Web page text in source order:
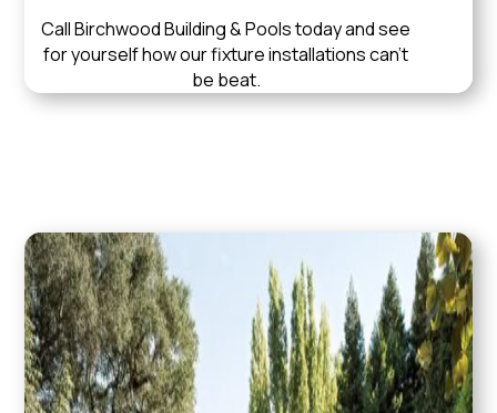
Call Birchwood Building & Pools today and see
for yourself how our fixture installations can’t
be beat.